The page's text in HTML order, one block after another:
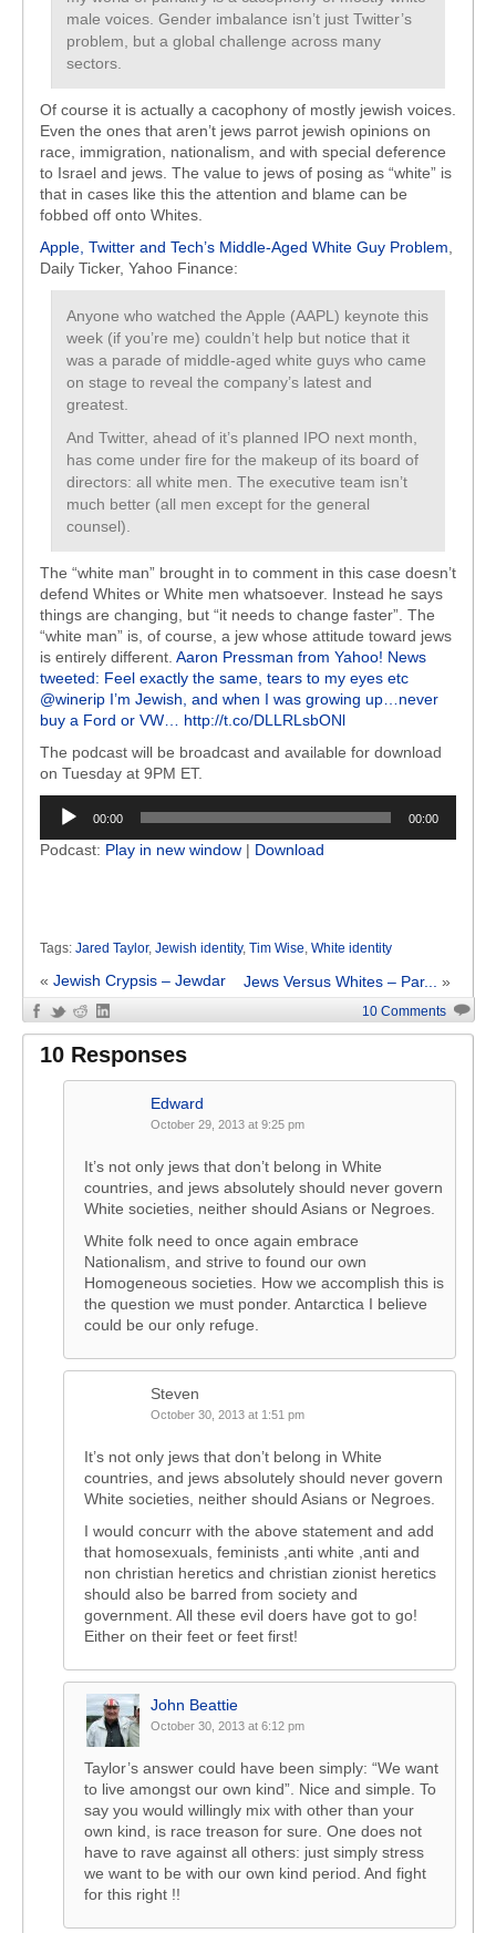
male voices. Gender imbalance isn’t just Twitter’s
problem, but a global challenge across many
sectors.
Of course it is actually a cacophony of mostly jewish voices.
Even the ones that aren’t jews parrot jewish opinions on
race, immigration, nationalism, and with special deference
to Israel and jews. The value to jews of posing as “white” is
that in cases like this the attention and blame can be
fobbed off onto Whites.
Apple, Twitter and Tech’s Middle-Aged White Guy Problem
Daily Ticker, Yahoo Finance:
Anyone who watched the Apple (AAPL) keynote this
week (if you’re me) couldn’t help but notice that it
was a parade of middle-aged white guys who came
on stage to reveal the company’s latest and
greatest.
And Twitter, ahead of it’s planned IPO next month,
has come under fire for the makeup of its board of
directors: all white men. The executive team isn’t
much better (all men except for the general
counsel).
The “white man” brought in to comment in this case doesn’t
defend Whites or White men whatsoever. Instead he says
things are changing, but “it needs to change faster”. The
“white man” is, of course, a jew whose attitude toward jews
is entirely different. Aaron Pressman from Yahoo! News
tweeted: Feel exactly the same, tears to my eyes etc
@winerip I’m Jewish, and when I was growing up…never
buy a Ford or VW… http://t.co/DLLRLsbONl
The podcast will be broadcast and available for download
on Tuesday at 9PM ET.
Audio
Player
00:00 00:00
Podcast: Play in new window | Download
Tags: Jared Taylor, Jewish identity, Tim Wise, White identity
« Jewish Crypsis – Jewdar Jews Versus Whites – Par... »
10 Comments
10 Responses
Edward
October 29, 2013 at 9:25 pm
It’s not only jews that don’t belong in White
countries, and jews absolutely should never govern
White societies, neither should Asians or Negroes.
White folk need to once again embrace
Nationalism, and strive to found our own
Homogeneous societies. How we accomplish this is
the question we must ponder. Antarctica I believe
could be our only refuge.
Steven
October 30, 2013 at 1:51 pm
It’s not only jews that don’t belong in White
countries, and jews absolutely should never govern
White societies, neither should Asians or Negroes.
I would concurr with the above statement and add
that homosexuals, feminists ,anti white ,anti and
non christian heretics and christian zionist heretics
should also be barred from society and
government. All these evil doers have got to go!
Either on their feet or feet first!
John Beattie
October 30, 2013 at 6:12 pm
Taylor’s answer could have been simply: “We want
to live amongst our own kind”. Nice and simple. To
say you would willingly mix with other than your
own kind, is race treason for sure. One does not
have to rave against all others: just simply stress
we want to be with our own kind period. And fight
for this right !!